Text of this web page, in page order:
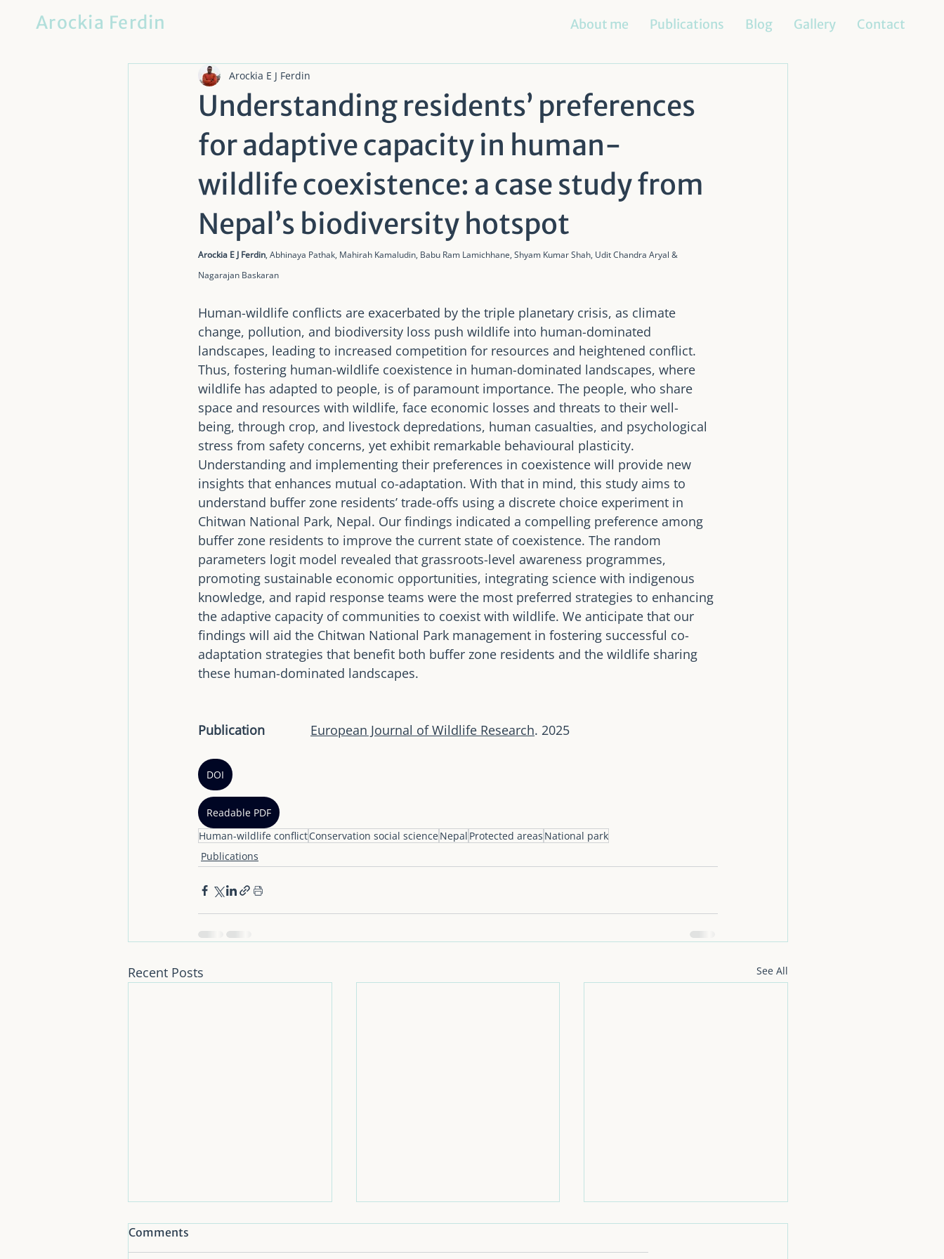
Arockia Ferdin About me Publications Blog Gallery Contact
Understanding residents’ preferences
for adaptive capacity in human-
wildlife coexistence: a case study from
Nepal’s biodiversity hotspot
Arockia E J Ferdin
Arockia E J Ferdin, Abhinaya Pathak, Mahirah Kamaludin, Babu Ram Lamichhane, Shyam Kumar Shah, Udit Chandra Aryal &
Nagarajan Baskaran
Human-wildlife conflicts are exacerbated by the triple planetary crisis, as climate
change, pollution, and biodiversity loss push wildlife into human-dominated
landscapes, leading to increased competition for resources and heightened conflict.
Thus, fostering human-wildlife coexistence in human-dominated landscapes, where
wildlife has adapted to people, is of paramount importance. The people, who share
space and resources with wildlife, face economic losses and threats to their well-
being, through crop, and livestock depredations, human casualties, and psychological
stress from safety concerns, yet exhibit remarkable behavioural plasticity.
Understanding and implementing their preferences in coexistence will provide new
insights that enhances mutual co-adaptation. With that in mind, this study aims to
understand buffer zone residents’ trade-offs using a discrete choice experiment in
Chitwan National Park, Nepal. Our findings indicated a compelling preference among
buffer zone residents to improve the current state of coexistence. The random
parameters logit model revealed that grassroots-level awareness programmes,
promoting sustainable economic opportunities, integrating science with indigenous
knowledge, and rapid response teams were the most preferred strategies to enhancing
the adaptive capacity of communities to coexist with wildlife. We anticipate that our
findings will aid the Chitwan National Park management in fostering successful co-
adaptation strategies that benefit both buffer zone residents and the wildlife sharing
these human-dominated landscapes.
European Journal of Wildlife Research. 2025
DOI
Readable PDF
Human-wildlife conflictConservation social scienceNepal Protected areas National park
Publications
Recent Posts See All
Comments